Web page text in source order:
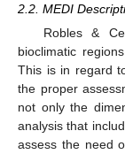
2.2. MEDI
Robles &
bioclimatic
This is in regard
the proper
not only the
analysis that
assess the need